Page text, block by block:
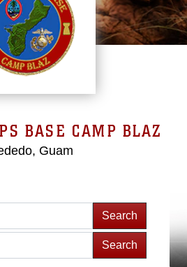
BASE CAMP BLAZ
Guam
Search
Search